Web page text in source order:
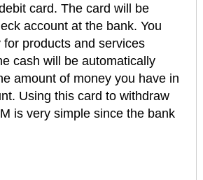
card. The card will be
account at the bank. You
products and services
cash will be automatically
amount of money you have in
Using this card to withdraw
is very simple since the bank